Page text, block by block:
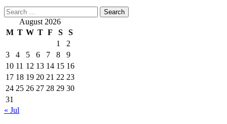
Search
for: August 2026
M T W T F S
S
1
2
3
4 5 6 7 8
9
10 11 12 13 14 15 16
17 18 19 20 21 22 23
24 25 26 27 28 29 30
31
« Jul